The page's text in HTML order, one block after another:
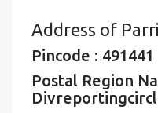
Address of
Pincode : 491441
Postal Region